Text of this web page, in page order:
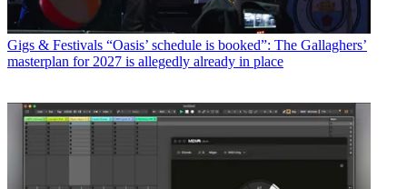
Gigs & Festivals “Oasis’ schedule is booked”: The Gallaghers’
masterplan for 2027 is allegedly already in place